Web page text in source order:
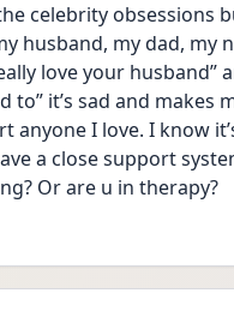
celebrity obsessions
husband, my dad, my
love your husband”
it’s sad and makes
I love. I know
a close support
Or are u in therapy?